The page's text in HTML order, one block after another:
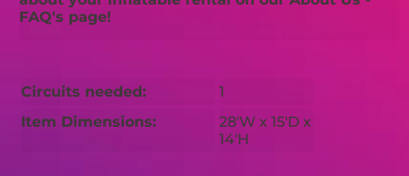
FAQ's page!
Circuits needed:
1
Item Dimensions:
28'W x 15'D x
14'H